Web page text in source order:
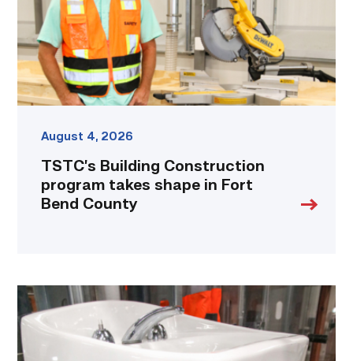
Fort
Bend
County
link
August 4, 2026
TSTC’s Building Construction
program takes shape in Fort
Bend County
Area
plumbing
businesses
help